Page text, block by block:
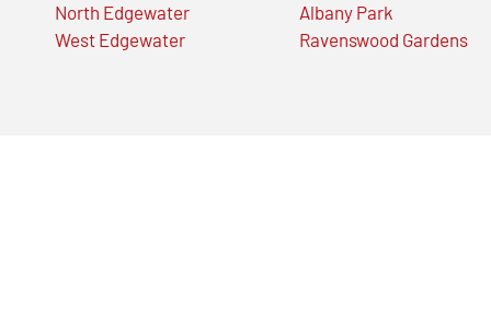
North Edgewater
West Edgewater
Albany Park
Ravenswood Gardens